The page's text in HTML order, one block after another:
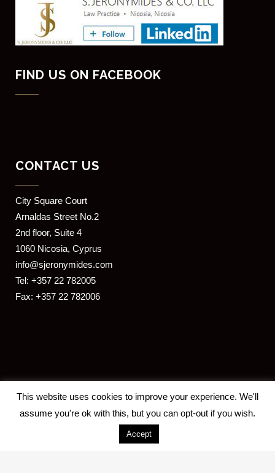
FIND US ON FACEBOOK
CONTACT US
​City Square Court
​Arnaldas Street No.2
2nd floor, Suite 4
1060 Nicosia, Cyprus
info@sjeronymides.com
Tel: +357 22 782005
Fax: +357 22 782006
2018 S. JERONYMIDES & CO. LLC -
This website uses cookies to improve your experience. We'll
assume you're ok with this, but you can opt-out if you wish.
Accept